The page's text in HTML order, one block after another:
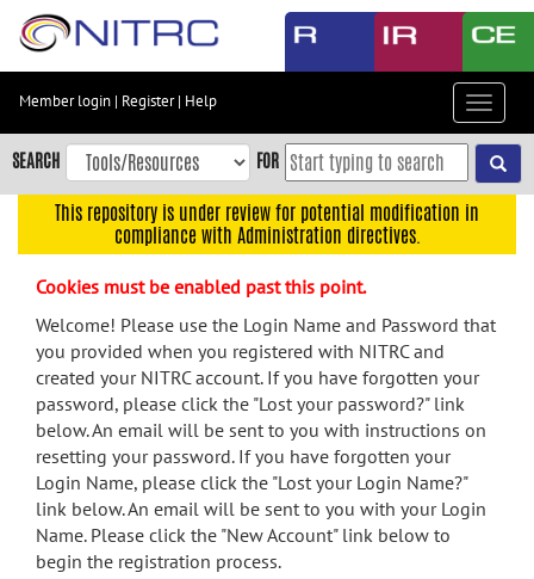
Skip
content
Skip
to
navigation
menu
search
Accessibility
Member login | Register| Help
Toggle
SEARCH FOR
This repository is under review for potential modification in
compliance with Administration directives.
Cookies must be enabled past this point.
Welcome! Please use the Login Name and Password that
you provided when you registered with NITRC and
created your NITRC account. If you have forgotten your
password, please click the "Lost your password?" link
below. An email will be sent to you with instructions on
resetting your password. If you have forgotten your
Login Name, please click the "Lost your Login Name?"
link below. An email will be sent to you with your Login
Name. Please click the "New Account" link below to
begin the registration process.